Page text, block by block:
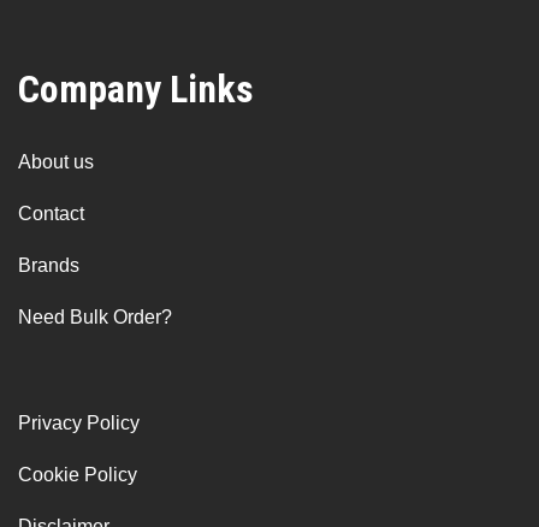
Company Links
About us
Contact
Brands
Need Bulk Order?
Privacy Policy
Cookie Policy